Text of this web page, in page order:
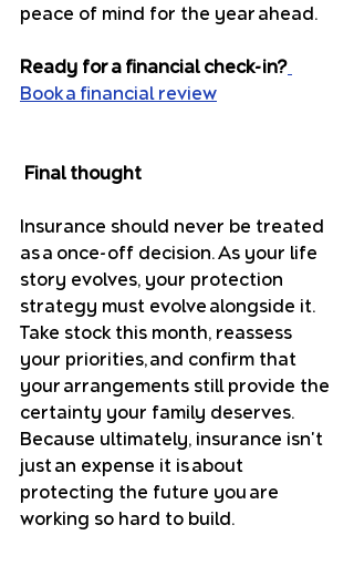
peace of mind for the year ahead.
Ready for a financial check-in?
Book a financial review
Final thought
Insurance should never be treated
as a once-off decision. As your life
story evolves, your protection
strategy must evolve alongside it.
Take stock this month, reassess
your priorities, and confirm that
your arrangements still provide the
certainty your family deserves.
Because ultimately, insurance isn't
just an expense it is about
protecting the future you are
working so hard to build.